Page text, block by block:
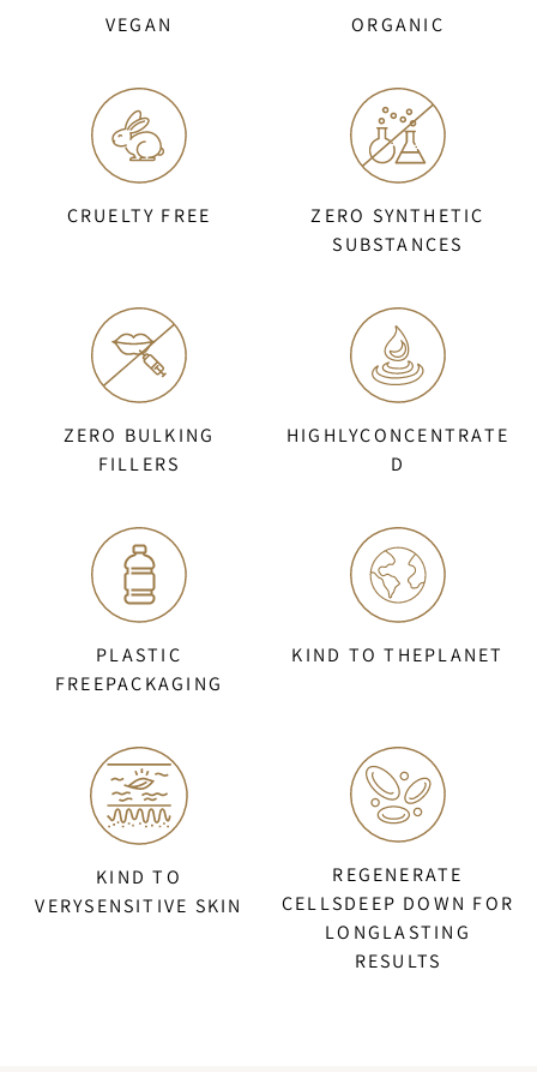
VEGAN ORGANIC
CRUELTY FREE
ZERO SYNTHETIC
SUBSTANCES
ZERO BULKING
FILLERS
HIGHLYCONCENTRATE
D
PLASTIC
FREEPACKAGING
KIND TO THEPLANET
KIND TO
VERYSENSITIVE SKIN
REGENERATE
CELLSDEEP DOWN FOR
LONGLASTING
RESULTS